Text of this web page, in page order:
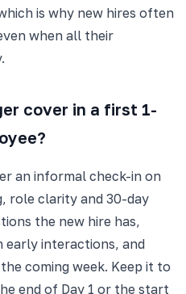
is why new hires often
when all their
cover in a first 1-
an informal check-in on
role clarity and 30-day
the new hire has,
early interactions, and
coming week. Keep it to
end of Day 1 or the start